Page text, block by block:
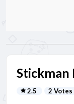
2.5 2 Votes